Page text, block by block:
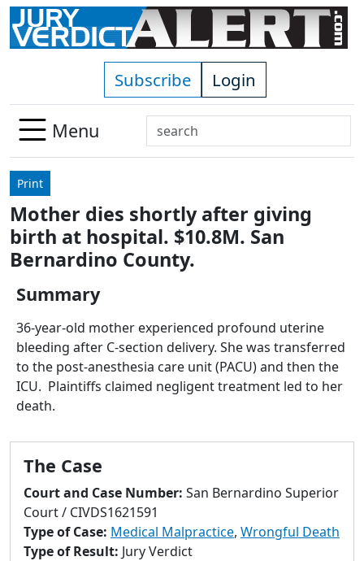
Skip to main content
Subscribe Login
Menu
Search
Use
down
arrows
to
select
Press
enter
to
go
search
Touch
devices
users
can
Print
Mother dies shortly after giving
birth at hospital. $10.8M. San
Bernardino County.
Summary
36-year-old mother experienced profound uterine
bleeding after C-section delivery. She was transferred
to the post-anesthesia care unit (PACU) and then the
ICU. Plaintiffs claimed negligent treatment led to her
death.
The Case
Court and Case Number: San Bernardino Superior
Court / CIVDS1621591
Type of Case: Medical Malpractice, Wrongful Death
Type of Result: Jury Verdict